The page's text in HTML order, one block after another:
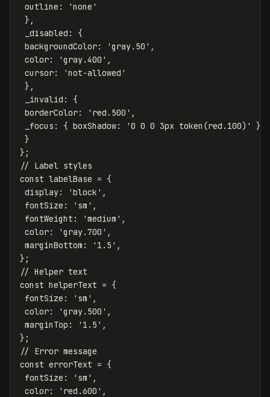
outline : 'none '
},
_disabled :
{
backgroundColor: 'gray.50 ' ,
color: 'gray.400 ' ,
cursor: 'not-allowed '
},
_invalid :
{
borderColor: ' red.500 ' ,
_focus : { boxShadow: '0 0 0 3px token(red.100) '
}
}
};
// Label styles
const labelBase = {
display: 'block ' ,
fontSize : ' sm ' ,
fontWeight : 'medium ' ,
color: 'gray.700 ' ,
marginBottom : ' 1.5 ' ,
};
// Helper text
const helperText = {
fontSize : ' sm ' ,
color: 'gray.500 ' ,
marginTop : ' 1.5 ' ,
};
// Error message
const errorText = {
fontSize : ' sm ' ,
color: ' red.600 ' ,